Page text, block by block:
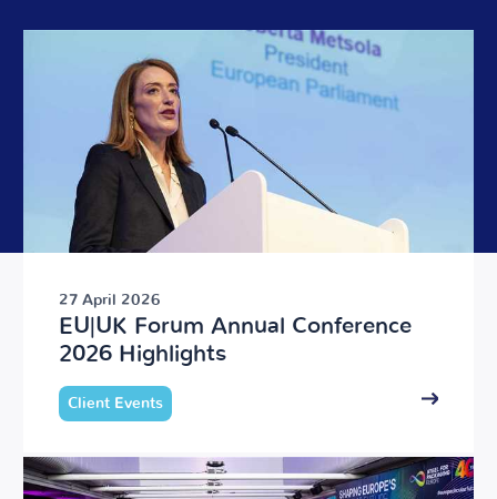
27 April 2026
EU|UK Forum Annual Conference
2026 Highlights
Client Events